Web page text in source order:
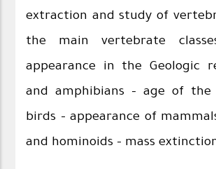
extraction and study of
the main vertebrate
appearance in the Geologic
and amphibians – age of the
birds – appearance of
and hominoids – mass